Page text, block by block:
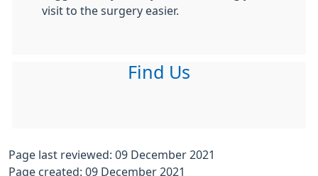
visit to the surgery easier.
Find Us
Page last reviewed: 09 December 2021
Page created: 09 December 2021